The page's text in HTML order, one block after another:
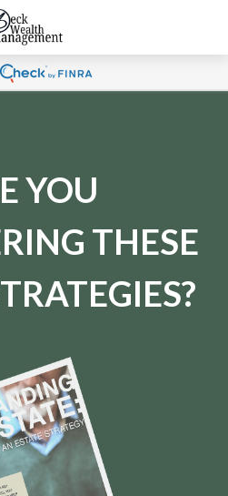
YOU
THESE